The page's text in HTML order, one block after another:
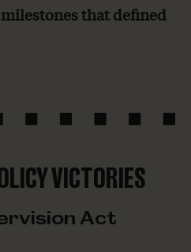
that defined
VICTORIES
Act